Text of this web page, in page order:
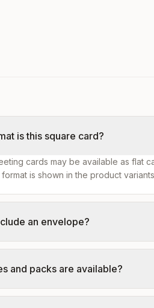
is this square card?
cards may be available as flat
is shown in the product
an envelope?
and packs are available?